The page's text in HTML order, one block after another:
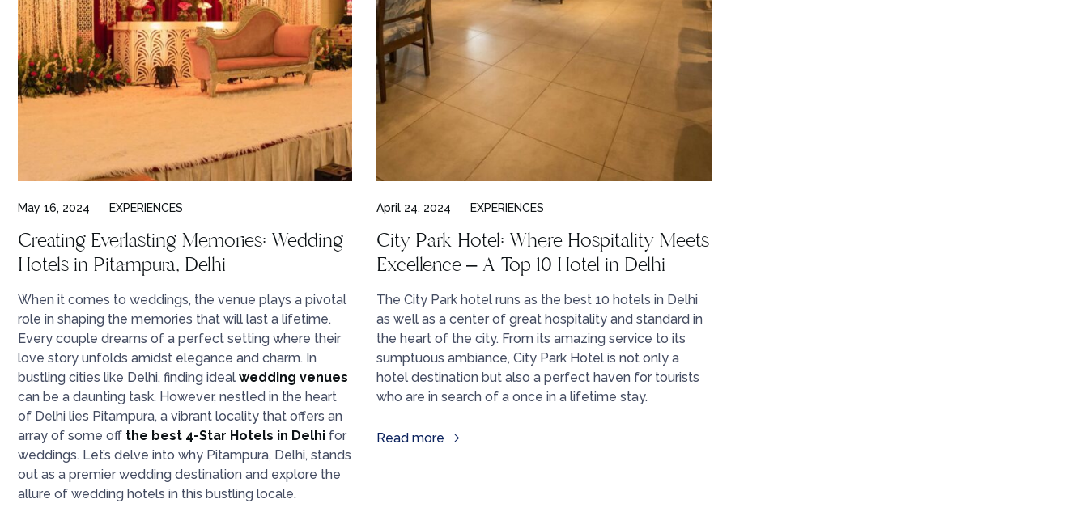
May 16, 2024 EXPERIENCES
Creating Everlasting Memories: Wedding
Hotels in Pitampura, Delhi
When it comes to weddings, the venue plays a pivotal
role in shaping the memories that will last a lifetime.
Every couple dreams of a perfect setting where their
love story unfolds amidst elegance and charm. In
bustling cities like Delhi, finding ideal wedding venues
can be a daunting task. However, nestled in the heart
of Delhi lies Pitampura, a vibrant locality that offers an
array of some off the best 4-Star Hotels in Delhi for
weddings. Let’s delve into why Pitampura, Delhi, stands
out as a premier wedding destination and explore the
allure of wedding hotels in this bustling locale.
April 24, 2024 EXPERIENCES
City Park Hotel: Where Hospitality Meets
Excellence – A Top 10 Hotel in Delhi
The City Park hotel runs as the best 10 hotels in Delhi
as well as a center of great hospitality and standard in
the heart of the city. From its amazing service to its
sumptuous ambiance, City Park Hotel is not only a
hotel destination but also a perfect haven for tourists
who are in search of a once in a lifetime stay.
Read more